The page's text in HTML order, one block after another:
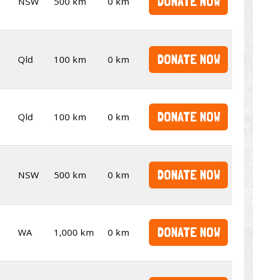
Qld 100 km 0 km DONATE NOW
Qld 100 km 0 km DONATE NOW
NSW 500 km 0 km DONATE NOW
WA 1,000 km 0 km DONATE NOW